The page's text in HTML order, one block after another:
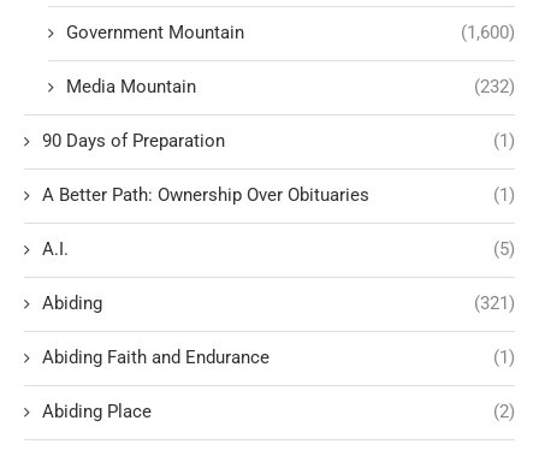
Government Mountain (1,600)
Media Mountain (232)
90 Days of Preparation (1)
A Better Path: Ownership Over Obituaries (1)
A.I. (5)
Abiding (321)
Abiding Faith and Endurance (1)
Abiding Place (2)